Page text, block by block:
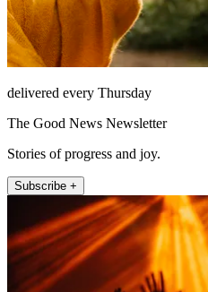
delivered every Thursday
The Good News Newsletter
Stories of progress and joy.
Subscribe +